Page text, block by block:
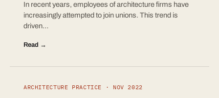
In recent years, employees of architecture firms have
increasingly attempted to join unions. This trend is
driven…
Read →
ARCHITECTURE PRACTICE · NOV 2022